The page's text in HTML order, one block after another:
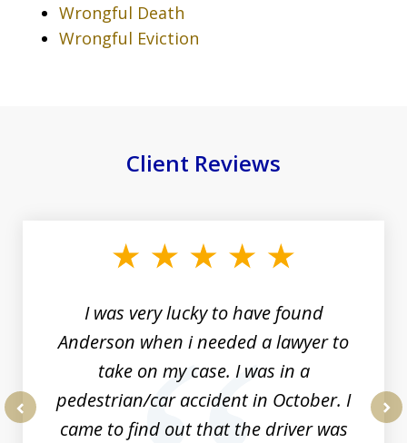
Wrongful Death
Wrongful Eviction
Client Reviews
I was very lucky to have found
Anderson when i needed a lawyer to
take on my case. I was in a
pedestrian/car accident in October. I
came to find out that the driver was